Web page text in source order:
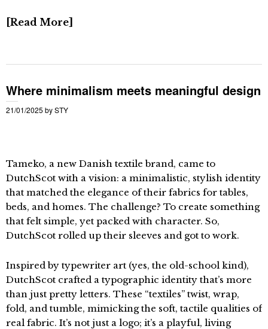
Read More
Where minimalism meets meaningful design
21/01/2025 bySTY
Tameko, a new Danish textile brand, came to
DutchScot with a vision: a minimalistic, stylish identity
that matched the elegance of their fabrics for tables,
beds, and homes. The challenge? To create something
that felt simple, yet packed with character. So,
DutchScot rolled up their sleeves and got to work.
Inspired by typewriter art (yes, the old-school kind),
DutchScot crafted a typographic identity that’s more
than just pretty letters. These “textiles” twist, wrap,
fold, and tumble, mimicking the soft, tactile qualities of
real fabric. It’s not just a logo; it’s a playful, living